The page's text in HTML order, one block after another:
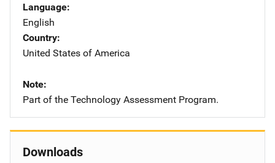
Language
English
Country
United States of America
Note
Part of the Technology Assessment Program.
Downloads